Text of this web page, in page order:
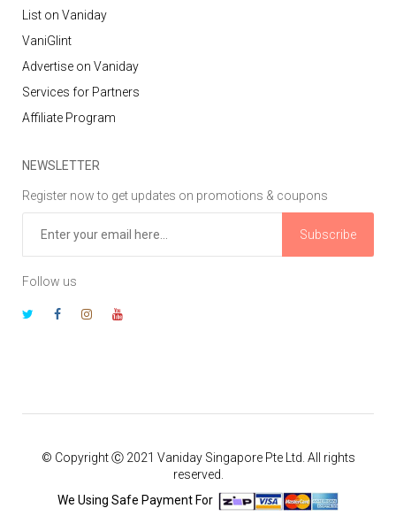
List on Vaniday
VaniGlint
Advertise on Vaniday
Services for Partners
Affiliate Program
NEWSLETTER
Register now to get updates on promotions & coupons
Subscribe
Follow us
© Copyright Ⓒ 2021 Vaniday Singapore Pte Ltd. All rights
reserved.
We Using Safe Payment For